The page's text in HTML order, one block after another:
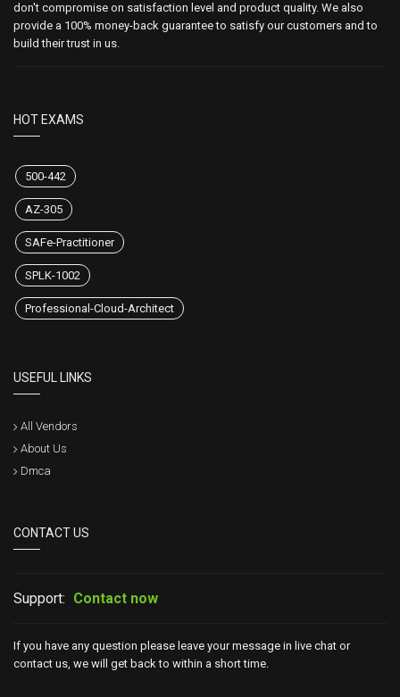
don't compromise on satisfaction level and product quality. We also
provide a 100% money-back guarantee to satisfy our customers and to
build their trust in us.
HOT EXAMS
500-442
AZ-305
SAFe-Practitioner
SPLK-1002
Professional-Cloud-Architect
USEFUL LINKS
All Vendors
About Us
Dmca
CONTACT US
Support: Contact now
If you have any question please leave your message in live chat or
contact us, we will get back to within a short time.